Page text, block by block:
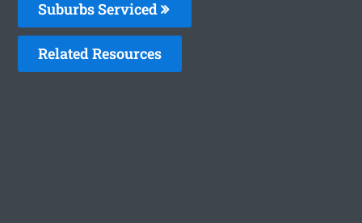
Suburbs Serviced
Related Resources